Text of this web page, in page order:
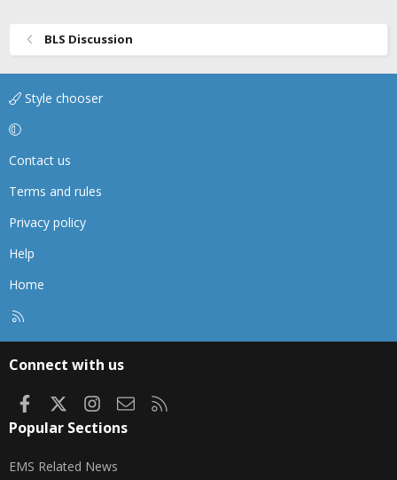
BLS Discussion
Style chooser
Contact us
Terms and rules
Privacy policy
Help
Home
Connect with us
FacebookInstagram
Contact us
Popular Sections
EMS Related News